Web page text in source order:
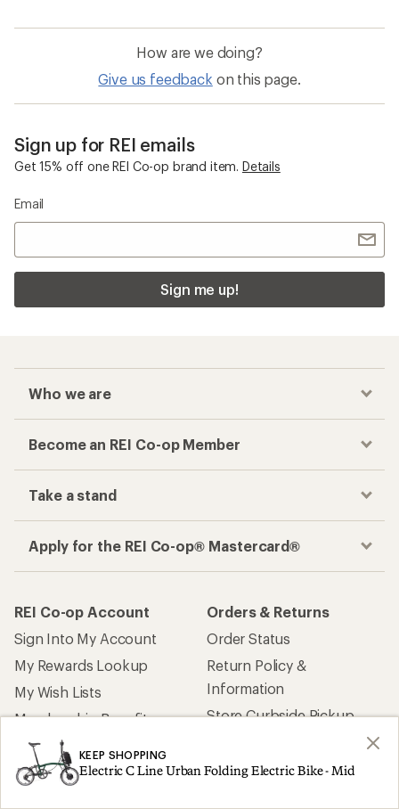
KEEP SHOPPING
Electric C Line Urban Folding Electric Bike - Mid
How are we doing?
Give us feedback on this page.
Sign up for REI emails
Get 15% off one REI Co-op brand item. Details
Email
Sign me up!
Who we are
Become an REI Co-op Member
Take a stand
Apply for the REI Co-op® Mastercard®
REI Co-op Account
Sign Into My Account
My Rewards Lookup
My Wish Lists
Membership Benefits
Orders & Returns
Order Status
Return Policy &
Information
Store Curbside Pickup